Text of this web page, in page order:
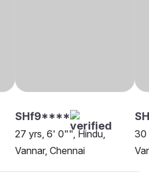
SHf9****
27 yrs, 6' 0"", Hindu,
Vannar, Chennai
30